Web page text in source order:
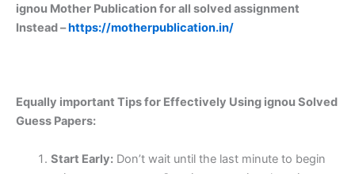
ignou Mother Publication for all solved assignment
Instead –https://motherpublication.in/
Equally important Tips for Effectively Using ignou Solved
Guess Papers:
Start Early:Don’t wait until the last minute to begin